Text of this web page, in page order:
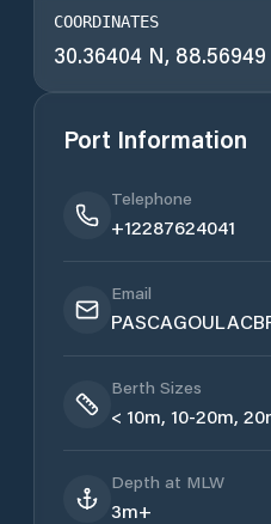
COORDINATES
30.36404 N,
Port Information
Telephone
+12287624041
Email
Berth Sizes
< 10m, 10-20m,
Depth at MLW
3m+